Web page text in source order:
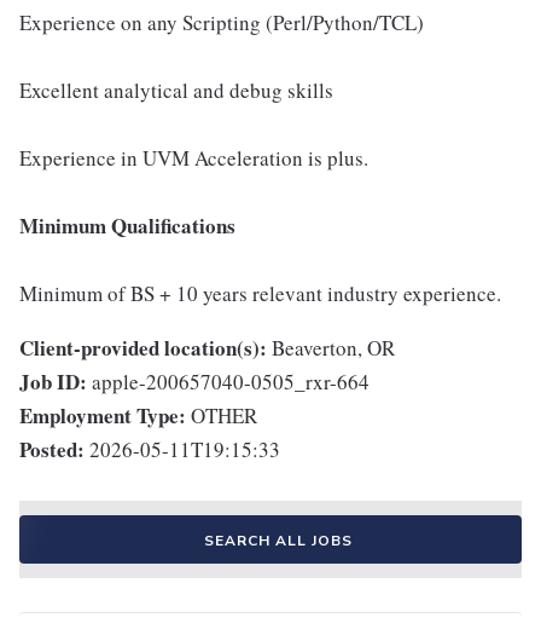
Experience on any Scripting (Perl/Python/TCL)
Excellent analytical and debug skills
Experience in UVM Acceleration is plus.
Minimum Qualifications
Minimum of BS + 10 years relevant industry experience.
Client-provided location(s): Beaverton, OR
Job ID: apple-200657040-0505_rxr-664
Employment Type: OTHER
Posted: 2026-05-11T19:15:33
SEARCH ALL JOBS